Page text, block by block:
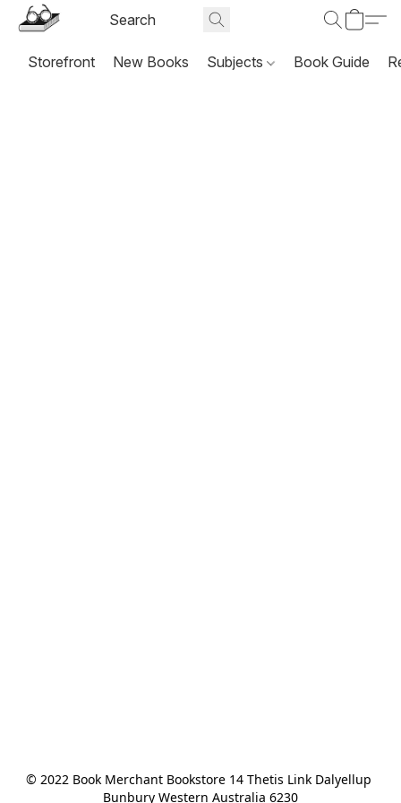
Storefront New Books Subjects Book Guide
© 2022 Book Merchant Bookstore 14 Thetis Link Dalyellup
Bunbury Western Australia 6230